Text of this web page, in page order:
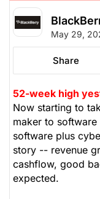
May 29,
Share
52-week high
Now starting to
maker to
software plus
story -- revenue
cashflow, good
expected.